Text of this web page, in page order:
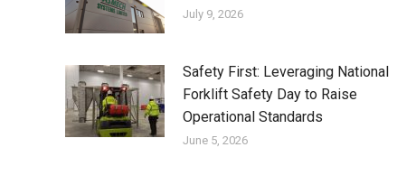
July 9, 2026
Safety First: Leveraging National
Forklift Safety Day to Raise
Operational Standards
June 5, 2026